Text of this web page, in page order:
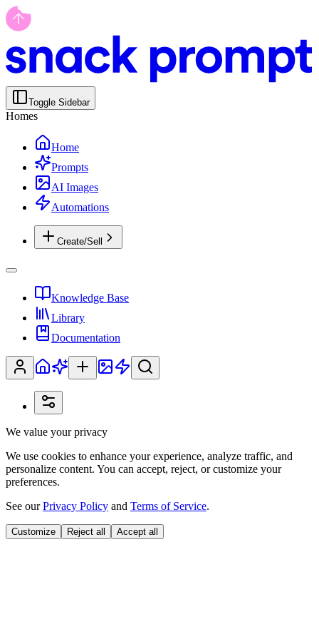
Toggle Sidebar
Homes
Home
Prompts
AI Images
Automations
Create/Sell
Knowledge Base
Library
Documentation
We value your privacy
We use cookies to enhance your experience, analyze traffic, and
personalize content. You can accept, reject, or customize your
preferences.
See ourPrivacy Policy and Terms of Service.
Customize Reject all Accept all